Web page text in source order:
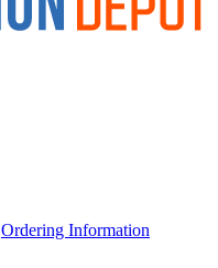
Ordering Information